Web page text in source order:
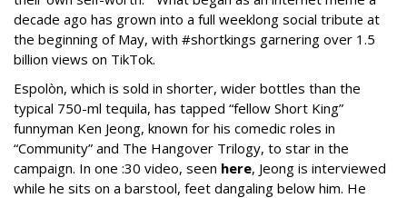
decade ago has grown into a full weeklong social tribute at
the beginning of May, with #shortkings garnering over 1.5
billion views on TikTok.
Espolòn, which is sold in shorter, wider bottles than the
typical 750-ml tequila, has tapped “fellow Short King”
funnyman Ken Jeong, known for his comedic roles in
“Community” and The Hangover Trilogy, to star in the
campaign. In one :30 video, seen here, Jeong is interviewed
while he sits on a barstool, feet dangaling below him. He